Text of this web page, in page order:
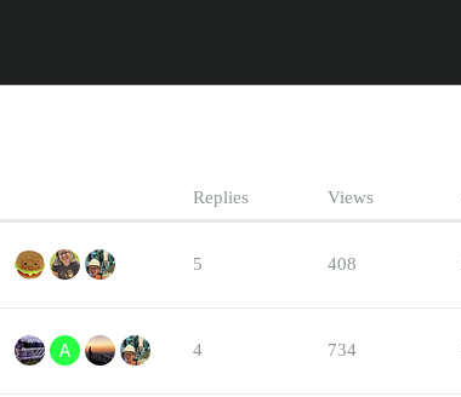
Replies Views
5 408
4 734